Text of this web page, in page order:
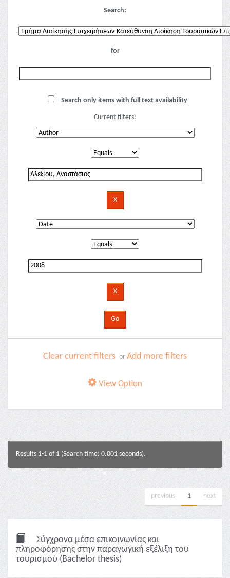
Search:
for
Search only items with full text availability
Current filters:
Clear current filters or Add more filters
View Option
Results 1-1 of 1 (Search time: 0.001 seconds).
previous 1 next
Σύγχρονα μέσα επικοινωνίας και
πληροφόρησης στην παραγωγική εξέλιξη του
τουρισμού (Bachelor thesis)